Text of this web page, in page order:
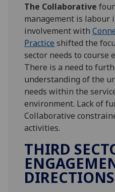
The Collaborative
management is labour
involvement with
Practice shifted the
sector needs to course
There is a need to
understanding of the
needs within the
environment. Lack of
Collaborative
activities.
THIRD
DIRECTIONS